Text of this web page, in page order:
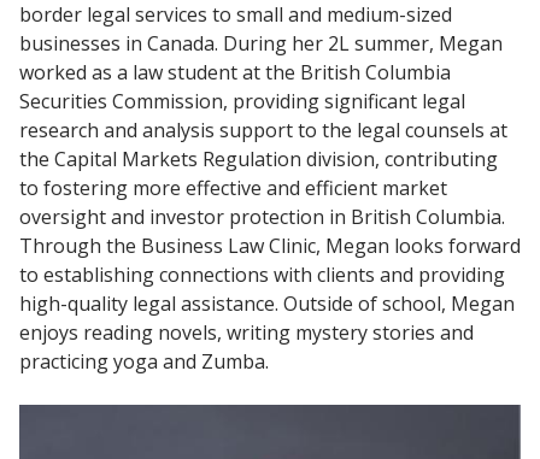
border legal services to small and medium-sized
businesses in Canada. During her 2L summer, Megan
worked as a law student at the British Columbia
Securities Commission, providing significant legal
research and analysis support to the legal counsels at
the Capital Markets Regulation division, contributing
to fostering more effective and efficient market
oversight and investor protection in British Columbia.
Through the Business Law Clinic, Megan looks forward
to establishing connections with clients and providing
high-quality legal assistance. Outside of school, Megan
enjoys reading novels, writing mystery stories and
practicing yoga and Zumba.